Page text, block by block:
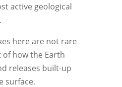
active geological
here are not rare
of how the Earth
releases built-up
surface.